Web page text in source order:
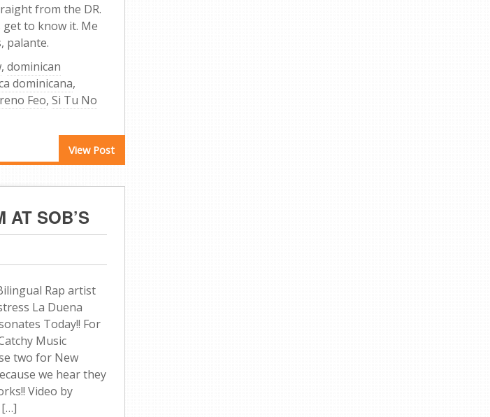
from the DR.
to know it. Me
palante.
View Post
, dominican
dominicana,
Feo, Si Tu No
AT SOB’S
Rap artist
La Duena
Today!! For
Music
two for New
we hear they
Video by
[…]